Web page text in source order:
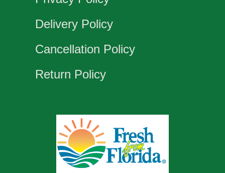
Delivery Policy
Cancellation Policy
Return Policy